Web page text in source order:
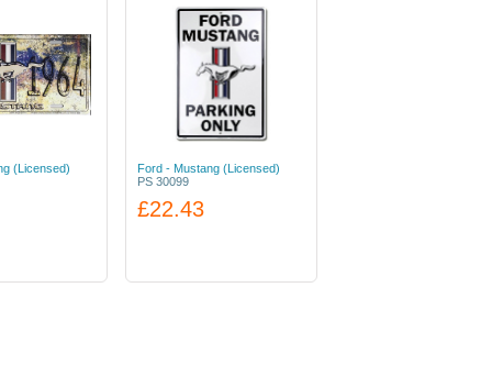
(Licensed)
Ford - Mustang (Licensed)
PS 30099
£22.43